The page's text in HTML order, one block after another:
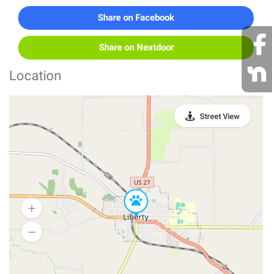
Share on Facebook
Share on Nextdoor
Location
Street View